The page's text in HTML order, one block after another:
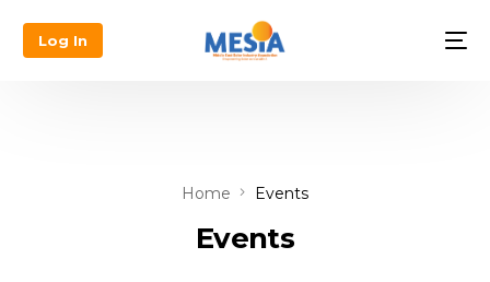
Log In
Home Events
Events